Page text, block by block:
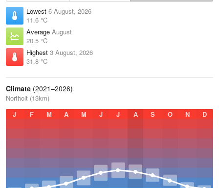
Lowest 6 August, 2026
11.6 °C
Average August
20.5 °C
Highest 3 August, 2026
31.8 °C
Climate (2021–2026)
Northolt (13km)
J
F M A M J J A S O N D